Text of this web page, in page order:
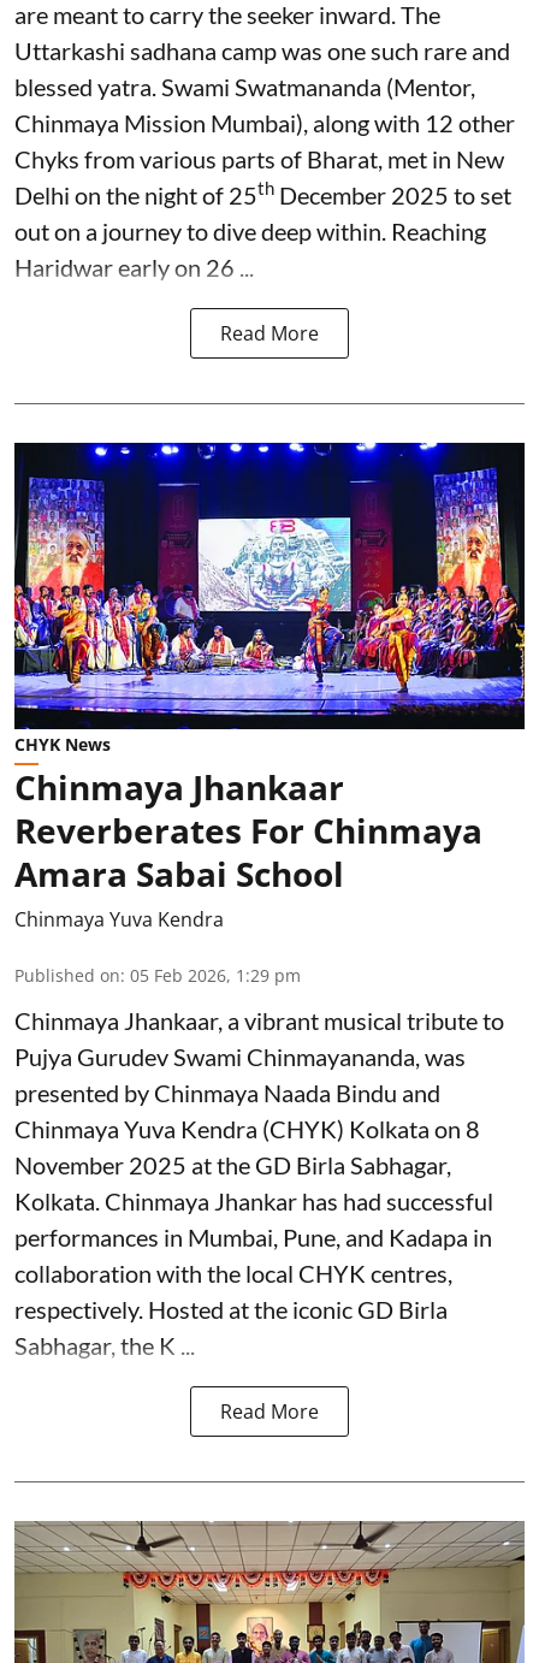
are meant to carry the seeker inward. The
Uttarkashi sadhana camp was one such rare and
blessed yatra. Swami Swatmananda (Mentor,
Chinmaya Mission Mumbai), along with 12 other
Chyks from various parts of Bharat, met in New
Delhi on the night of 25th December 2025 to set
out on a journey to dive deep within. Reaching
Haridwar early on 26 ...
Read More
CHYK News
Chinmaya Jhankaar
Reverberates For Chinmaya
Amara Sabai School
Chinmaya Yuva Kendra
Published on: 05 Feb 2026, 1:29 pm
Chinmaya Jhankaar, a vibrant musical tribute to
Pujya Gurudev Swami Chinmayananda, was
presented by Chinmaya Naada Bindu and
Chinmaya Yuva Kendra (CHYK) Kolkata on 8
November 2025 at the GD Birla Sabhagar,
Kolkata. Chinmaya Jhankar has had successful
performances in Mumbai, Pune, and Kadapa in
collaboration with the local CHYK centres,
respectively. Hosted at the iconic GD Birla
Sabhagar, the K ...
Read More